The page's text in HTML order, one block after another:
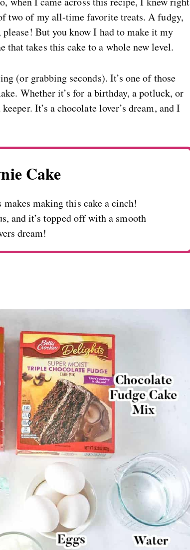
two of my all-time favorite treats. A fudgy,
But you know I had to make it my
that takes this cake to a whole new level.
(or grabbing seconds). It’s one of those
Whether it’s for a birthday, a potluck, or
It’s a chocolate lover’s dream, and I
Cake
making this cake a cinch!
and it’s topped off with a smooth
dream!